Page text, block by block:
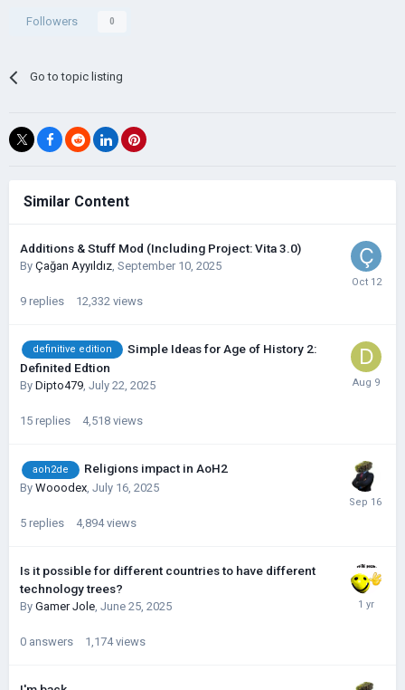
Followers 0
Go to topic listing
Similar Content
Additions & Stuff Mod (Including Project: Vita 3.0)
By Çağan Ayyıldız, September 10, 2025
9 replies 12,332 views
definitive edition
Simple Ideas for Age of History 2:
Definited Edtion
By Dipto479, July 22, 2025
15 replies 4,518 views
aoh2de Religions impact in AoH2
By Wooodex July 16, 2025
5 replies 4,894 views
Is it possible for different countries to have different
technology trees?
By Gamer Jole June 25, 2025
0 answers 1,174 views